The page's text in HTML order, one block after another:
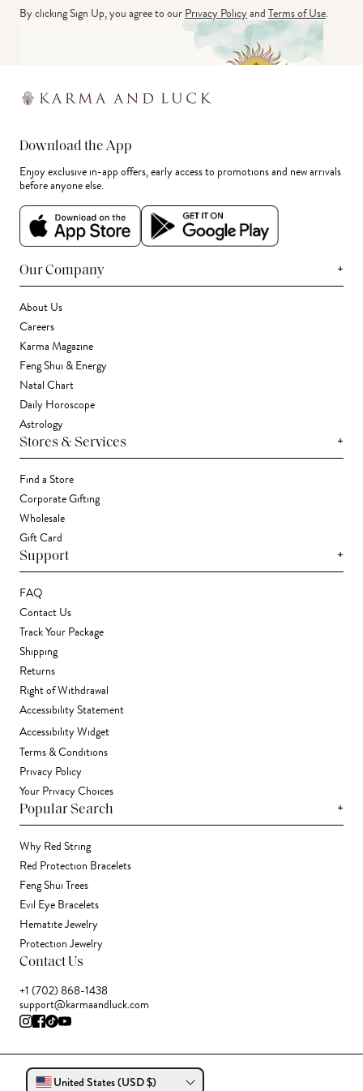
By clicking Sign Up, you agree to ourPrivacy PolicyandTerms of Use.
Download the App
Enjoy exclusive in-app offers, early access to promotions and new arrivals
before anyone else.
Our Company +
About Us
Careers
Karma Magazine
Feng Shui & Energy
Natal Chart
Daily Horoscope
Astrology
Stores & Services +
Find a Store
Corporate Gifting
Wholesale
Gift Card
Support +
FAQ
Contact Us
Track Your Package
Shipping
Returns
Right of Withdrawal
Accessibility Statement
Accessibility Widget
Terms & Conditions
Privacy Policy
Your Privacy Choices
Popular Search +
Why Red String
Red Protection Bracelets
Feng Shui Trees
Evil Eye Bracelets
Hematite Jewelry
Protection Jewelry
Contact Us
+1 (702) 868-1438
support@karmaandluck.com
United States (USD $)